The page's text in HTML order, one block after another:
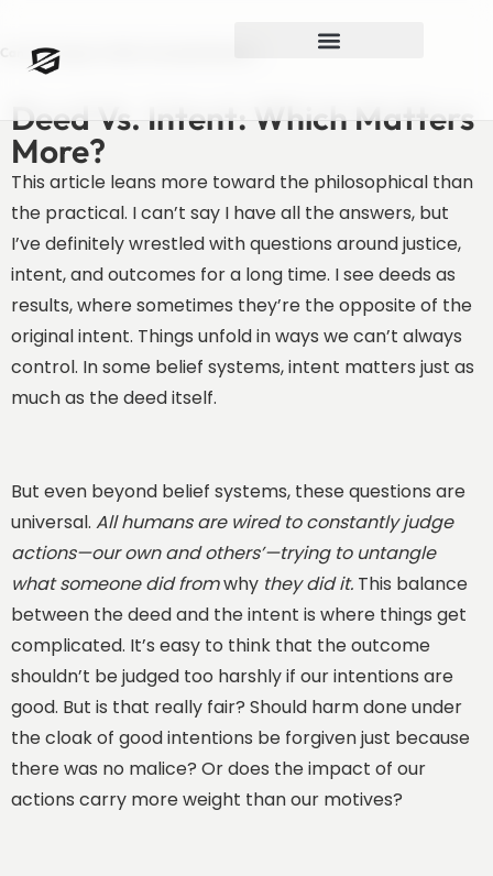
Can You Forgive A Well-Intended Mistake?
Deed Vs. Intent: Which Matters
More?
This article leans more toward the philosophical than
the practical. I can’t say I have all the answers, but
I’ve definitely wrestled with questions around justice,
intent, and outcomes for a long time. I see deeds as
results, where sometimes they’re the opposite of the
original intent. Things unfold in ways we can’t always
control. In some belief systems, intent matters just as
much as the deed itself.
But even beyond belief systems, these questions are
universal. All humans are wired to constantly judge
actions—our own and others’—trying to untangle
what someone did fromwhy they did it. This balance
between the deed and the intent is where things get
complicated. It’s easy to think that the outcome
shouldn’t be judged too harshly if our intentions are
good. But is that really fair? Should harm done under
the cloak of good intentions be forgiven just because
there was no malice? Or does the impact of our
actions carry more weight than our motives?